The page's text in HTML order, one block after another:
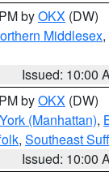
byOKX (DW)
Middlesex,
Issued: 10:00
byOKX (DW)
(Manhattan),
, Southeast
Issued: 10:00